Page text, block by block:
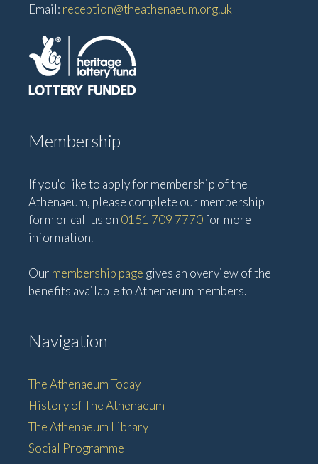
Email: reception@theathenaeum.org.uk
Membership
If you'd like to apply for membership of the
Athenaeum, please complete our membership
form or call us on 0151 709 7770for more
information.
Our membership page gives an overview of the
benefits available to Athenaeum members.
Navigation
The Athenaeum Today
History of The Athenaeum
The Athenaeum Library
Social Programme